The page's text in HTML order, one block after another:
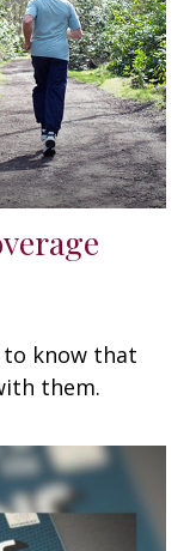
to know that
them.